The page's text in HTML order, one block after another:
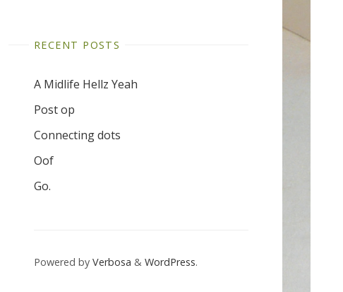
RECENT POSTS
A Midlife Hellz Yeah
Post op
Connecting dots
Oof
Go.
Powered by Verbosa & WordPress.